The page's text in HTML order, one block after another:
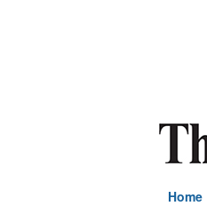
Home